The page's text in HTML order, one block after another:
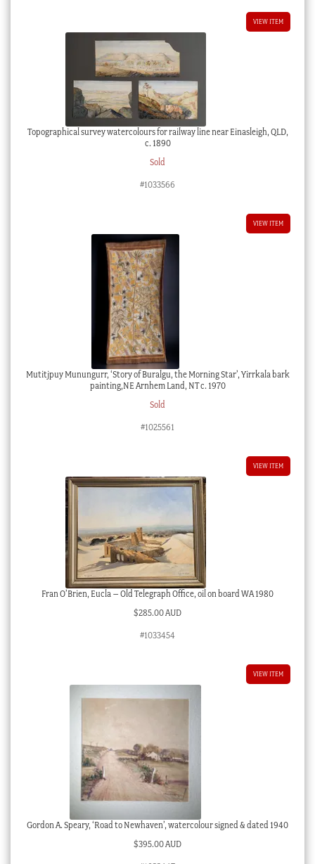
VIEW ITEM
Topographical survey watercolours for railway line near Einasleigh, QLD,
c. 1890
Sold
#1033566
VIEW ITEM
Mutitjpuy Munungurr, ‘Story of Buralgu, the Morning Star’, Yirrkala bark
painting,NE Arnhem Land, NT c. 1970
Sold
#1025561
VIEW ITEM
Fran O’Brien, Eucla – Old Telegraph Office, oil on board WA 1980
$285.00 AUD
#1033454
VIEW ITEM
Gordon A. Speary, ‘Road to Newhaven’, watercolour signed & dated 1940
$395.00 AUD